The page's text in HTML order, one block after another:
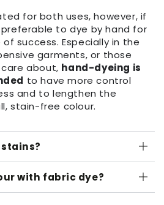
for both uses, however, if
to dye by hand for
success. Especially in the
garments, or those
about, hand-dyeing is
to have more control
and to lengthen the
stain-free colour.
with fabric dye?